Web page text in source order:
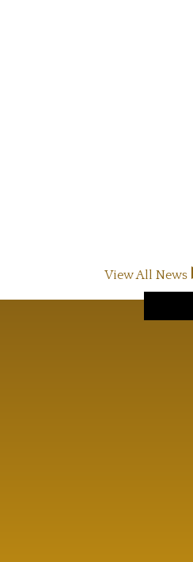
View All News